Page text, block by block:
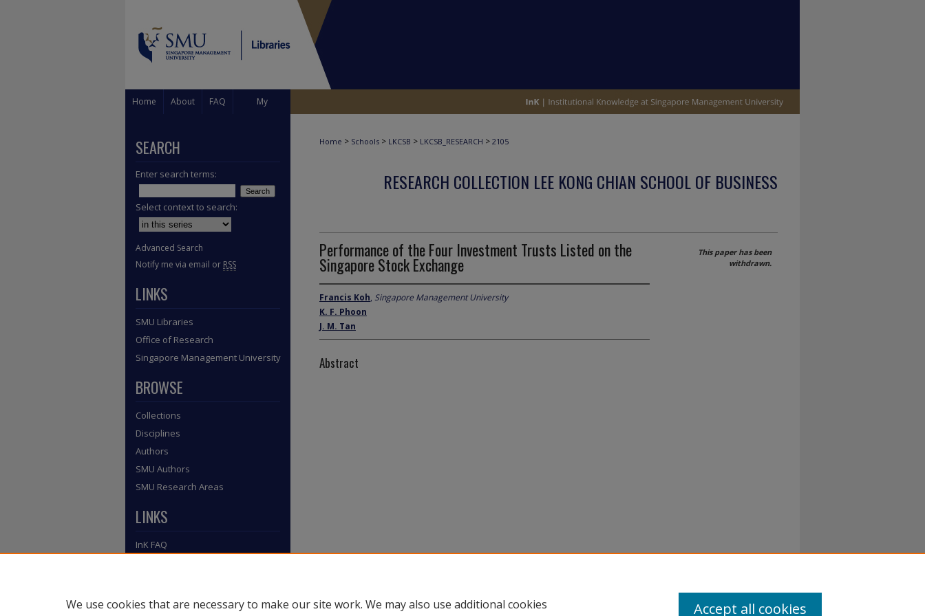
Home About FAQ My
Home > Schools > LKCSB > LKCSB_RESEARCH > 2105
RESEARCH COLLECTION LEE KONG CHIAN SCHOOL OF BUSINESS
Performance of the Four Investment Trusts Listed on the
Singapore Stock Exchange
Francis Koh, Singapore Management University
K. F. Phoon
J. M. Tan
Abstract
This paper has been
withdrawn.
SEARCH
Enter search terms:
Select context to search:
Advanced Search
Notify me via email or RSS
LINKS
SMU Libraries
Office of Research
Singapore Management University
BROWSE
Collections
Disciplines
Authors
SMU Authors
SMU Research Areas
LINKS
InK FAQ
We use cookies that are necessary to make our site work. We may also use additional cookies
Accept all cookies